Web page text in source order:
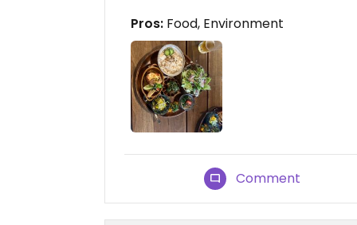
Pros: Food, Environment
Comment